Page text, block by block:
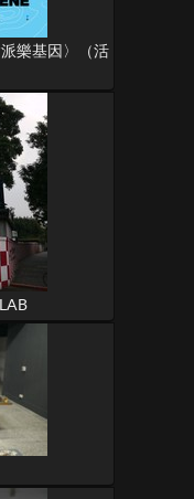
樂基因〉（活